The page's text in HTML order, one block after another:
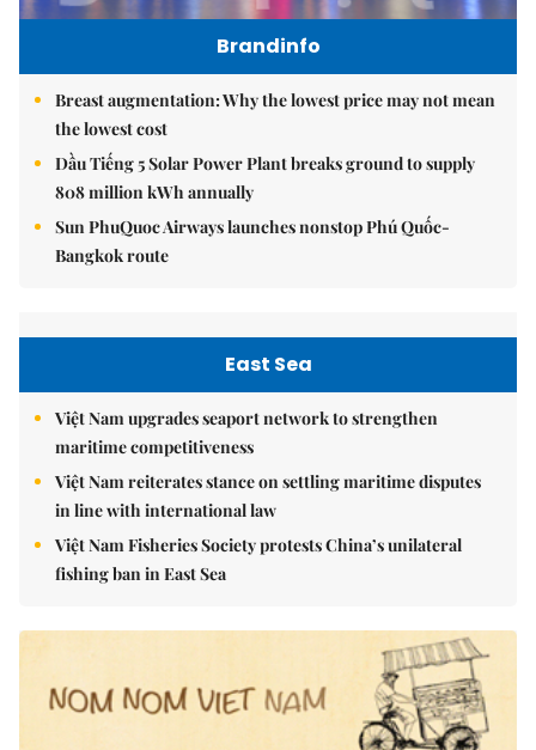
Brandinfo
Breast augmentation: Why the lowest price may not mean
the lowest cost
Dầu Tiếng 5 Solar Power Plant breaks ground to supply
808 million kWh annually
Sun PhuQuoc Airways launches nonstop Phú Quốc-
Bangkok route
East Sea
Việt Nam upgrades seaport network to strengthen
maritime competitiveness
Việt Nam reiterates stance on settling maritime disputes
in line with international law
Việt Nam Fisheries Society protests China’s unilateral
fishing ban in East Sea